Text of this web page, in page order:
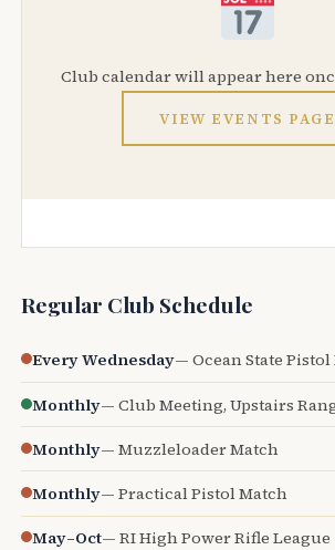
Club calendar will appear here
VIEW EVENTS PAGE
Regular Club Schedule
Every Wednesday— Ocean State Pistol
Monthly— Club Meeting, Upstairs
Monthly— Muzzleloader Match
Monthly— Practical Pistol Match
May–Oct— RI High Power Rifle League